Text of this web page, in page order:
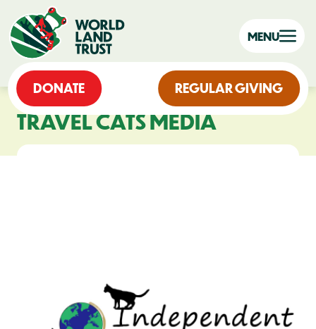
DONATE REGULAR GIVING
MENU
TRAVEL CATS MEDIA